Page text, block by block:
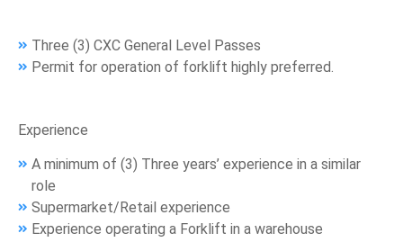
Three (3) CXC General Level Passes
Permit for operation of forklift highly preferred.
Experience
A minimum of (3) Three years’ experience in a similar
role
Supermarket/Retail experience
Experience operating a Forklift in a warehouse